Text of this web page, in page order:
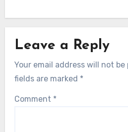
Leave a Reply
Your email address will not be
fields are marked *
Comment *